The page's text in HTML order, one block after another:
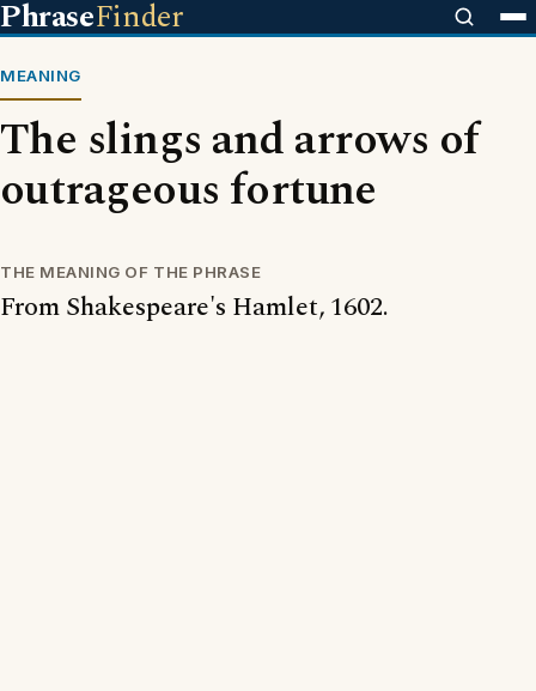
PhraseFinder
MEANING
The slings and arrows of
outrageous fortune
THE MEANING OF THE PHRASE
From Shakespeare's Hamlet, 1602.